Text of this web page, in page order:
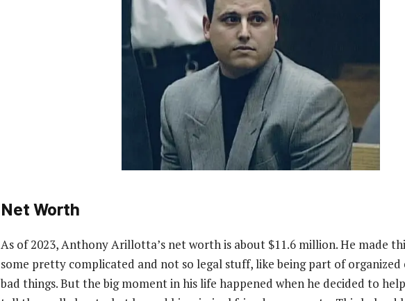
Net Worth
As of 2023, Anthony Arillotta’s net worth is about $11.6 million. He made
some pretty complicated and not so legal stuff, like being part of organized
bad things. But the big moment in his life happened when he decided to